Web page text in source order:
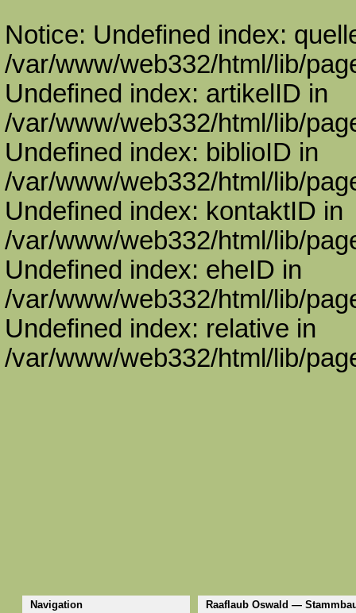
Notice: Undefined index:
/var/www/web332/html/lib/
Undefined index: artikelID in
/var/www/web332/html/lib/
Undefined index: biblioID in
/var/www/web332/html/lib/
Undefined index: kontaktID in
/var/www/web332/html/lib/
Undefined index: eheID in
/var/www/web332/html/lib/
Undefined index: relative in
/var/www/web332/html/lib/
Navigation
Raaflaub Oswald —